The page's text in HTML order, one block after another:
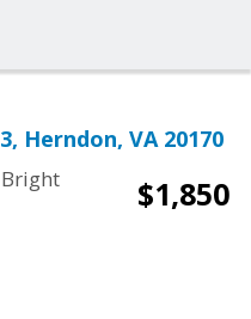
Herndon, VA 20170
Bright
$1,850